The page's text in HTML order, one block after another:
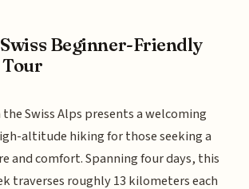
Beginner-Friendly
the Swiss Alps presents a welcoming
altitude hiking for those seeking a
and comfort. Spanning four days, this
traverses roughly 13 kilometers each